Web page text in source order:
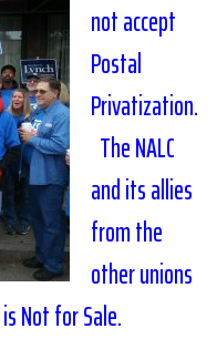
not accept
Postal
Privatization.
The NALC
and its allies
from the
other unions
Not for Sale.